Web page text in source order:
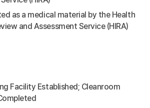
as a medical material by the Health
and Assessment Service (HIRA)
Facility Established; Cleanroom